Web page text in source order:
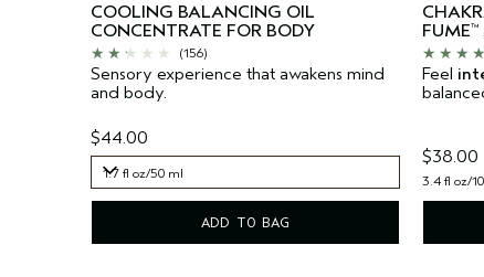
COOLING BALANCING OIL
CONCENTRATE FOR BODY
(156)
Sensory experience that awakens mind
and body.
$44.00
1.7 fl oz/50 ml
ADD TO BAG
FUME™
Feel
$38.00
3.4 fl oz/